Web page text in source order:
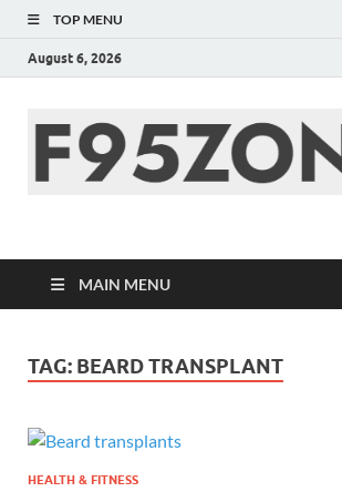
TOP MENU
August 6, 2026
F95zone |
News, Story,
F95Zones
MAIN MENU
TAG: BEARD TRANSPLANT
HEALTH & FITNESS